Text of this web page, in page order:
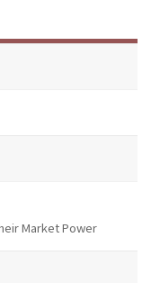
Market Power